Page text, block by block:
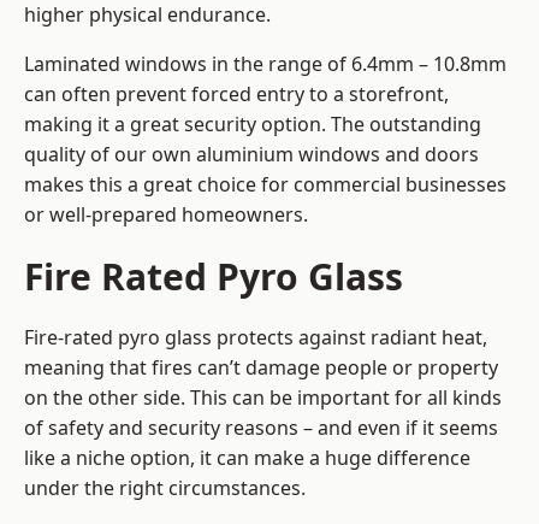
higher physical endurance.
Laminated windows in the range of 6.4mm – 10.8mm
can often prevent forced entry to a storefront,
making it a great security option. The outstanding
quality of our own aluminium windows and doors
makes this a great choice for commercial businesses
or well-prepared homeowners.
Fire Rated Pyro Glass
Fire-rated pyro glass protects against radiant heat,
meaning that fires can’t damage people or property
on the other side. This can be important for all kinds
of safety and security reasons – and even if it seems
like a niche option, it can make a huge difference
under the right circumstances.